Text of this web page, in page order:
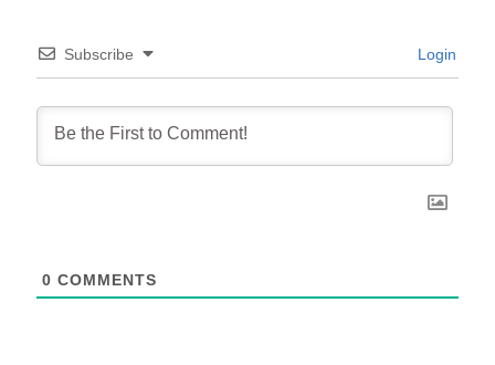
Subscribe Login
0 COMMENTS